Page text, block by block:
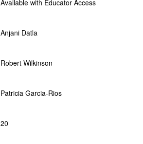
Available with Educator Access
Anjani Datla
Robert Wilkinson
Patricia Garcia-Rios
20